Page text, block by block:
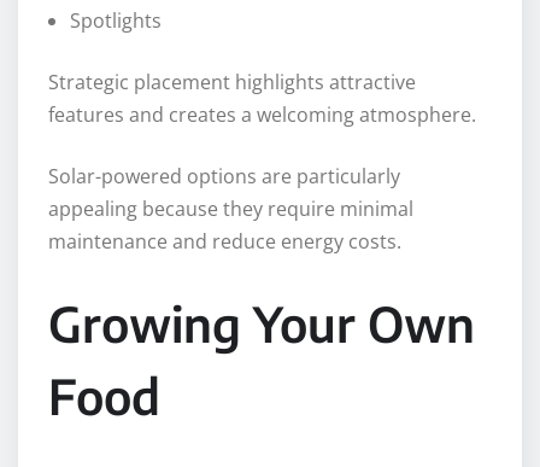
Spotlights
Strategic placement highlights attractive
features and creates a welcoming atmosphere.
Solar-powered options are particularly
appealing because they require minimal
maintenance and reduce energy costs.
Growing Your Own
Food